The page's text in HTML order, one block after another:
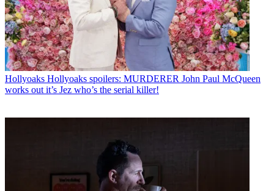
Hollyoaks Hollyoaks spoilers: MURDERER John Paul McQueen
works out it’s Jez who’s the serial killer!